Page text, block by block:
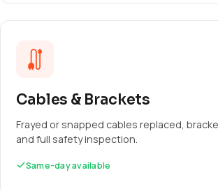
Cables & Brackets
Frayed or snapped cables replaced,
and full safety inspection.
Same-day available